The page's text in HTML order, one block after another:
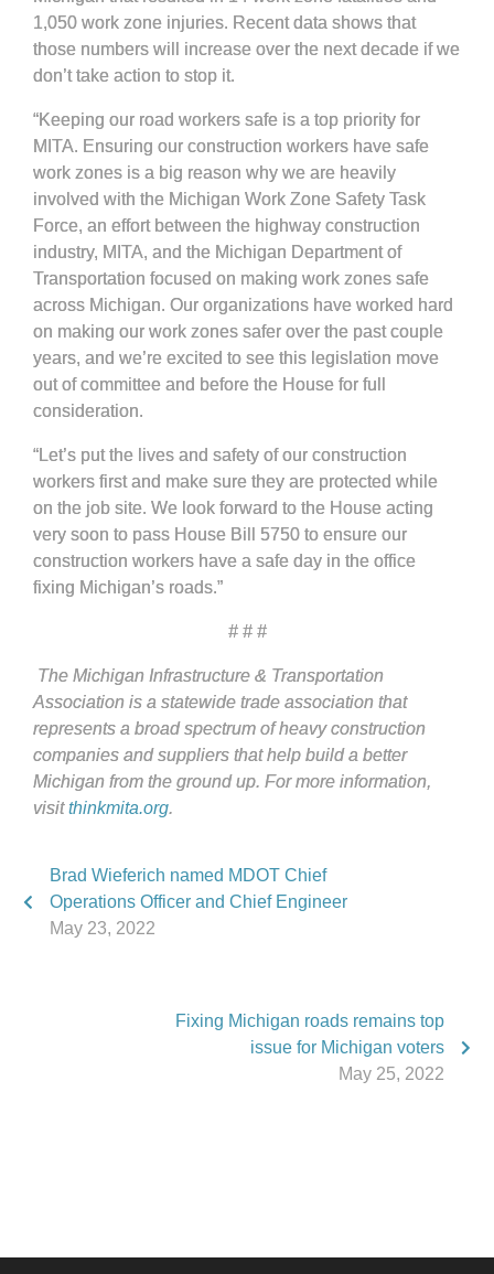
1,050 work zone injuries. Recent data shows that
those numbers will increase over the next decade if we
don’t take action to stop it.
“Keeping our road workers safe is a top priority for
MITA. Ensuring our construction workers have safe
work zones is a big reason why we are heavily
involved with the Michigan Work Zone Safety Task
Force, an effort between the highway construction
industry, MITA, and the Michigan Department of
Transportation focused on making work zones safe
across Michigan. Our organizations have worked hard
on making our work zones safer over the past couple
years, and we’re excited to see this legislation move
out of committee and before the House for full
consideration.
“Let’s put the lives and safety of our construction
workers first and make sure they are protected while
on the job site. We look forward to the House acting
very soon to pass House Bill 5750 to ensure our
construction workers have a safe day in the office
fixing Michigan’s roads.”
# # #
The Michigan Infrastructure & Transportation
Association is a statewide trade association that
represents a broad spectrum of heavy construction
companies and suppliers that help build a better
Michigan from the ground up. For more information,
visitthinkmita.org.
Brad Wieferich named MDOT Chief
Operations Officer and Chief Engineer
May 23, 2022
Fixing Michigan roads remains top
issue for Michigan voters
May 25, 2022